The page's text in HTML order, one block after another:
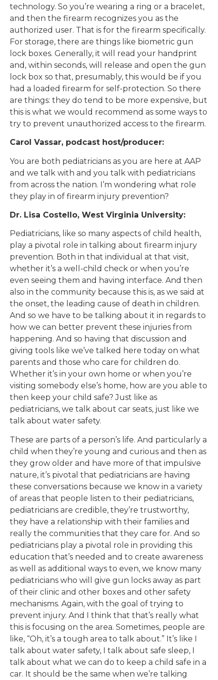
technology. So you’re wearing a ring or a bracelet,
and then the firearm recognizes you as the
authorized user. That is for the firearm specifically.
For storage, there are things like biometric gun
lock boxes. Generally, it will read your handprint
and, within seconds, will release and open the gun
lock box so that, presumably, this would be if you
had a loaded firearm for self-protection. So there
are things: they do tend to be more expensive, but
this is what we would recommend as some ways to
try to prevent unauthorized access to the firearm.
Carol Vassar, podcast host/producer:
You are both pediatricians as you are here at AAP
and we talk with and you talk with pediatricians
from across the nation. I’m wondering what role
they play in of firearm injury prevention?
Dr. Lisa Costello, West Virginia University:
Pediatricians, like so many aspects of child health,
play a pivotal role in talking about firearm injury
prevention. Both in that individual at that visit,
whether it’s a well-child check or when you’re
even seeing them and having interface. And then
also in the community because this is, as we said at
the onset, the leading cause of death in children.
And so we have to be talking about it in regards to
how we can better prevent these injuries from
happening. And so having that discussion and
giving tools like we’ve talked here today on what
parents and those who care for children do.
Whether it’s in your own home or when you’re
visiting somebody else’s home, how are you able to
then keep your child safe? Just like as
pediatricians, we talk about car seats, just like we
talk about water safety.
These are parts of a person’s life. And particularly a
child when they’re young and curious and then as
they grow older and have more of that impulsive
nature, it’s pivotal that pediatricians are having
these conversations because we know in a variety
of areas that people listen to their pediatricians,
pediatricians are credible, they’re trustworthy,
they have a relationship with their families and
really the communities that they care for. And so
pediatricians play a pivotal role in providing this
education that’s needed and to create awareness
as well as additional ways to even, we know many
pediatricians who will give gun locks away as part
of their clinic and other boxes and other safety
mechanisms. Again, with the goal of trying to
prevent injury. And I think that that’s really what
this is focusing on the area. Sometimes, people are
like, “Oh, it’s a tough area to talk about.” It’s like I
talk about water safety, I talk about safe sleep, I
talk about what we can do to keep a child safe in a
car. It should be the same when we’re talking